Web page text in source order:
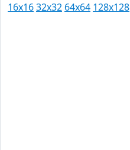
16x1632x32 64x64 128x128